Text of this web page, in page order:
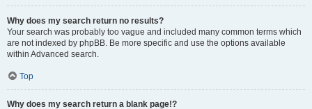
Why does my search return no results?
Your search was probably too vague and included many common terms which
are not indexed by phpBB. Be more specific and use the options available
within Advanced search.
Top
Why does my search return a blank page!?